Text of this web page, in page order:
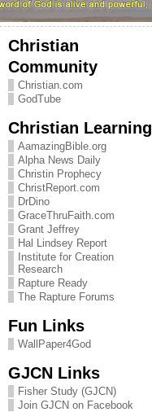
Christian
Community
Christian.com
GodTube
Christian Learning
AamazingBible.org
Alpha News Daily
Christin Prophecy
ChristReport.com
DrDino
GraceThruFaith.com
Grant Jeffrey
Hal Lindsey Report
Institute for Creation
Research
Rapture Ready
The Rapture Forums
Fun Links
WallPaper4God
GJCN Links
Fisher Study (GJCN)
Join GJCN on Facebook